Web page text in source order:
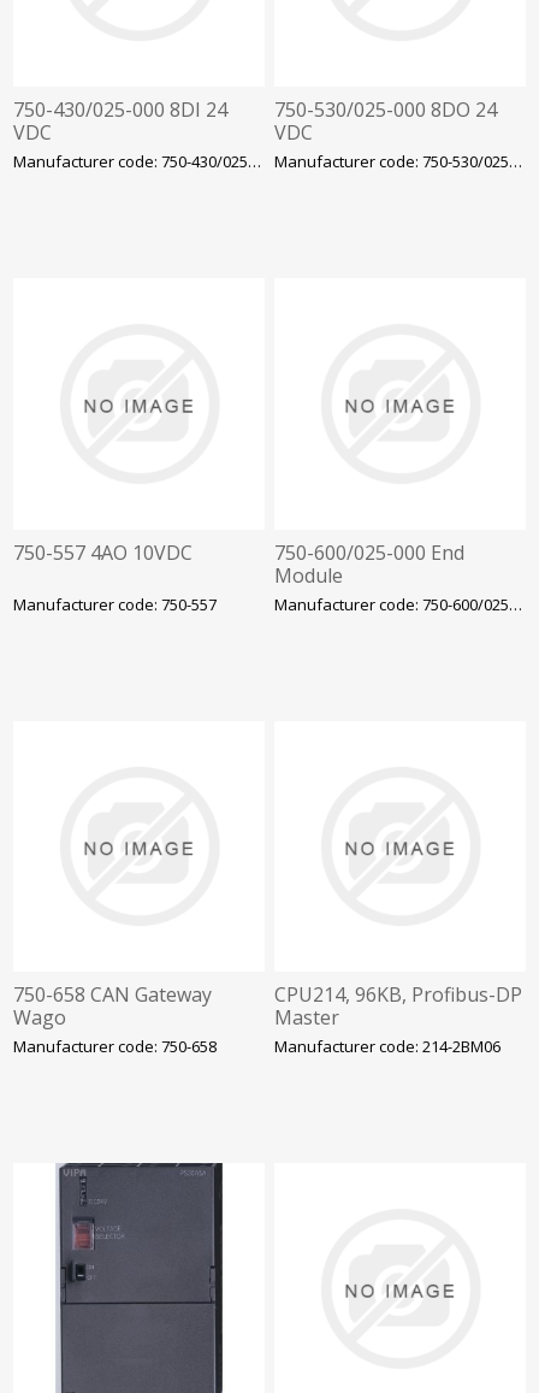
750-430/025-000 8DI 24
VDC
Manufacturer code: 750-430/025-000
750-530/025-000 8DO 24
VDC
Manufacturer code: 750-530/025-000
750-557 4AO 10VDC
Manufacturer code: 750-557
750-600/025-000 End
Module
Manufacturer code: 750-600/025-000
750-658 CAN Gateway
Wago
Manufacturer code: 750-658
CPU214, 96KB, Profibus-DP
Master
Manufacturer code: 214-2BM06